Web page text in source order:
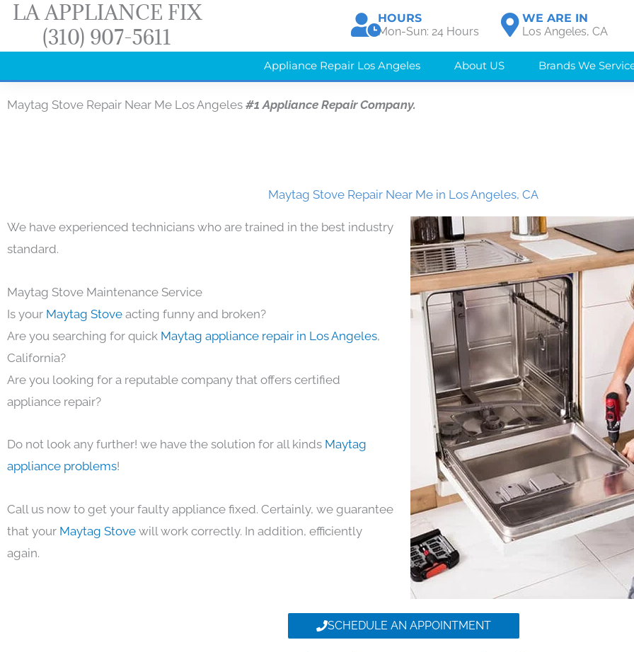
Skip
content
LA APPLIANCE FIX
(310) 907-5611
HOURS
Mon-Sun: 24 Hours
WE ARE IN
Los Angeles, CA
Appliance Repair Los Angeles About US Brands We
Maytag Stove Repair Near Me Los Angeles #1 Appliance Repair Company.
Maytag Stove Repair Near Me in Los Angeles, CA
We have experienced technicians who are trained in the best industry
standard.
Maytag Stove Maintenance Service
Is your Maytag Stove acting funny and broken?
Are you searching for quick Maytag appliance repair in Los Angeles,
California?
Are you looking for a reputable company that offers certified
appliance repair?
Do not look any further! we have the solution for all kinds Maytag
appliance problems!
Call us now to get your faulty appliance fixed. Certainly, we guarantee
that your Maytag Stove will work correctly. In addition, efficiently
again.
SCHEDULE AN APPOINTMENT